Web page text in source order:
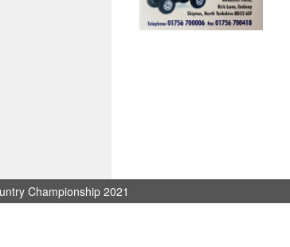
Championship 2021